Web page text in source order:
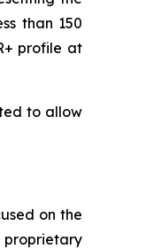
than 150
profile at
to allow
on the
proprietary